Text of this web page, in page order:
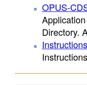
OPUS-
Directory.